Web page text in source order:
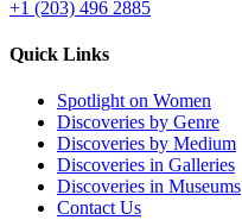
+1 (203) 496 2885
Quick Links
Spotlight on Women
Discoveries by Genre
Discoveries by Medium
Discoveries in Galleries
Discoveries in Museums
Contact Us